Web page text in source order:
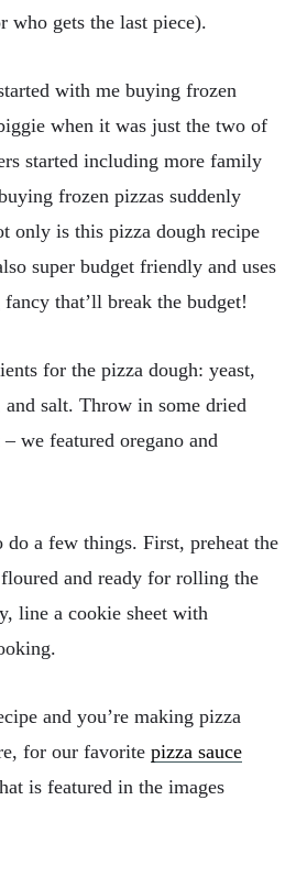
who gets the last piece).
with me buying frozen
when it was just the two of
started including more family
frozen pizzas suddenly
only is this pizza dough recipe
super budget friendly and uses
that’ll break the budget!
for the pizza dough: yeast,
salt. Throw in some dried
we featured oregano and
do a few things. First, preheat the
and ready for rolling the
line a cookie sheet with
and you’re making pizza
for our favorite pizza sauce
is featured in the images